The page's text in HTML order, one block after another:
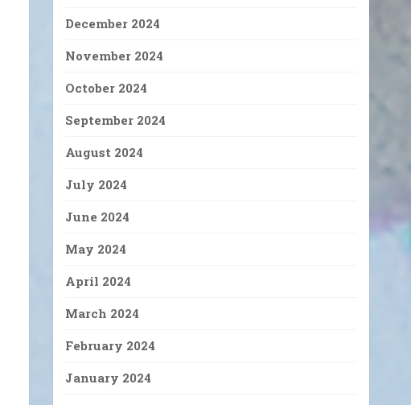
December 2024
November 2024
October 2024
September 2024
August 2024
July 2024
June 2024
May 2024
April 2024
March 2024
February 2024
January 2024